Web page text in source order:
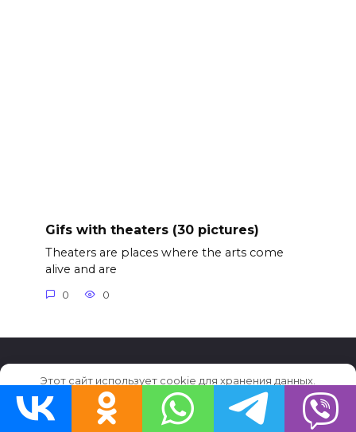
Gifs with theaters (30 pictures)
Theaters are places where the arts come
alive and are
0 0
© 2026 GifFun.ru
Этот сайт использует cookie для хранения данных.
Продолжая использовать сайт, Вы даете свое согласие на
работу с этими файлами.
OK